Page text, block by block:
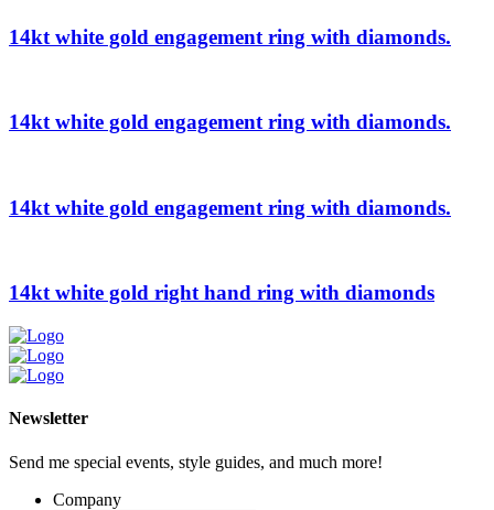
14kt white gold engagement ring with diamonds.
14kt white gold engagement ring with diamonds.
14kt white gold engagement ring with diamonds.
14kt white gold right hand ring with diamonds
Newsletter
Send me special events, style guides, and much more!
Company